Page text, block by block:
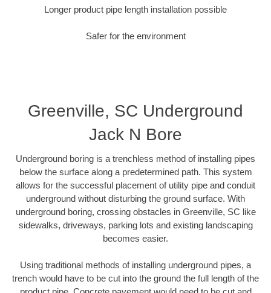
Longer product pipe length installation possible
Safer for the environment
Greenville, SC Underground
Jack N Bore
Underground boring is a trenchless method of installing pipes
below the surface along a predetermined path. This system
allows for the successful placement of utility pipe and conduit
underground without disturbing the ground surface. With
underground boring, crossing obstacles in Greenville, SC like
sidewalks, driveways, parking lots and existing landscaping
becomes easier.
Using traditional methods of installing underground pipes, a
trench would have to be cut into the ground the full length of the